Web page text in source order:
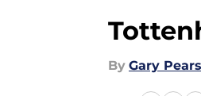
By Gary